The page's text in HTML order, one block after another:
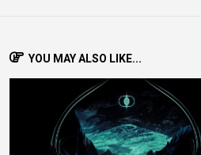
YOU MAY ALSO LIKE...